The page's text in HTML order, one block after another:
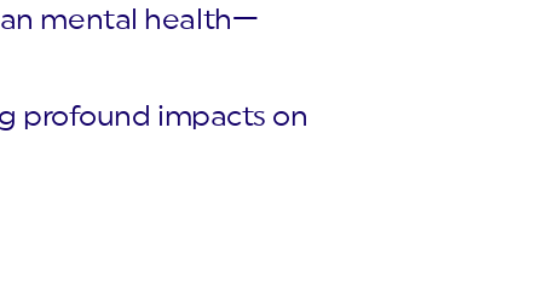
mental health—
profound impacts on